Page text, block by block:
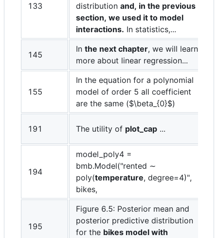
133
distribution and, in the previous
section, we used it to model
interactions. In statistics,...
145
In the next chapter, we will learn
more about linear regression...
155
In the equation for a polynomial
model of order 5 all coefficient
are the same ($\beta_{0}$)
191 The utility of plot_cap ...
194
model_poly4 =
bmb.Model("rented ∼
poly(temperature, degree=4)",
bikes,
195
Figure 6.5: Posterior mean and
posterior predictive distribution
for the bikes model with